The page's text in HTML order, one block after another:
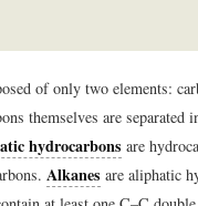
of only two elements:
themselves are separated
hydrocarbons are
Alkanes are aliphatic